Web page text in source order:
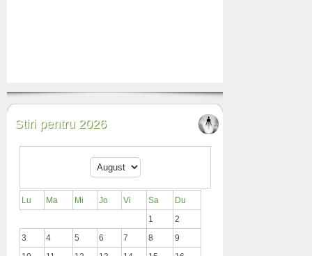
Stiri pentru 2026
Lu Ma Mi Jo Vi Sa
Du
1
2
3
4 5 6 7 8
9